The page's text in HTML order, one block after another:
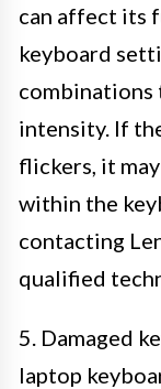
can affect its
keyboard
combinations
intensity. If
flickers, it
within the
contacting
qualified
5. Damaged
laptop